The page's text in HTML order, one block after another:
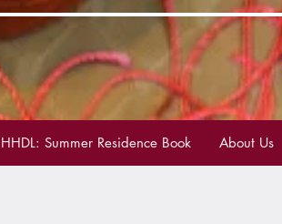
HHDL: Summer Residence Book About Us